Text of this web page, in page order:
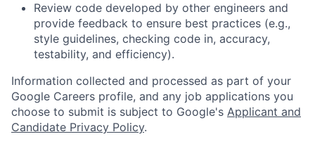
Review code developed by other engineers and
provide feedback to ensure best practices (e.g.,
style guidelines, checking code in, accuracy,
testability, and efficiency).
Information collected and processed as part of your
Google Careers profile, and any job applications you
choose to submit is subject to Google's Applicant and
Candidate Privacy Policy.